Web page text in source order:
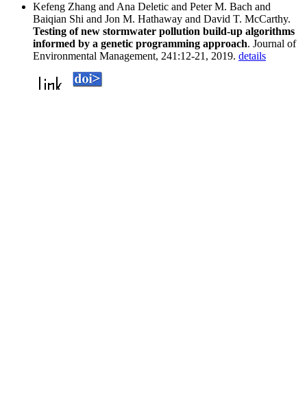
Kefeng Zhang and Ana Deletic and Peter M. Bach and
Baiqian Shi and Jon M. Hathaway and David T. McCarthy.
Testing of new stormwater pollution build-up algorithms
informed by a genetic programming approach. Journal of
Environmental Management, 241:12-21, 2019. details